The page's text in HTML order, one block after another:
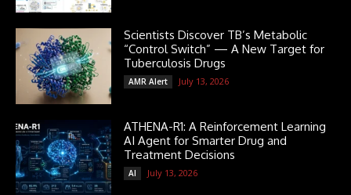
Scientists Discover TB’s Metabolic
“Control Switch” — A New Target for
Tuberculosis Drugs
AMR Alert July 13, 2026
ATHENA-R1: A Reinforcement Learning
AI Agent for Smarter Drug and
Treatment Decisions
AI July 13, 2026